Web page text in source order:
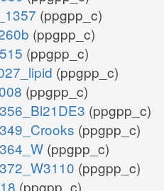
(ppgpp_c)
(ppgpp_c)
(ppgpp_c)
(ppgpp_c)
(ppgpp_c)
(ppgpp_c)
(ppgpp_c)
(ppgpp_c)
(ppgpp_c)
(ppgpp_c)